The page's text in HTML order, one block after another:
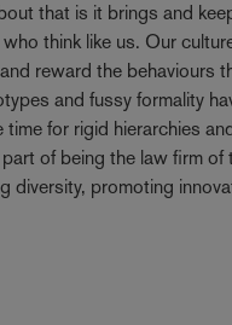
that is it brings and
think like us. Our
reward the behaviours
and fussy formality
for rigid hierarchies
of being the law firm
diversity, promoting